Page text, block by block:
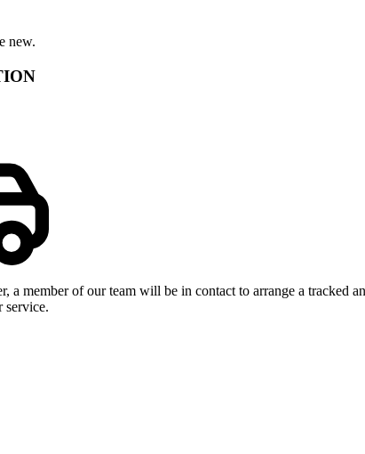
new.
a member of our team will be in contact to arrange a
service.